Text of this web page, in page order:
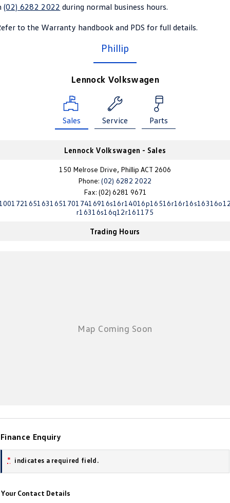
Tayron eHybrid
Ute
Multivan
ID Buzz
(02) 6282 2022 during normal business hours.
to the Warranty handbook and PDS for full details.
Phillip
Lennock Volkswagen
Sales Service Parts
Lennock Volkswagen - Sales
150 Melrose Drive, Phillip ACT 2606
Phone:(02) 6282 2022
Fax: (02) 6281 9671
r16316s16q12r161175
Trading Hours
Finance Enquiry
* indicates a required field.
Your Contact Details